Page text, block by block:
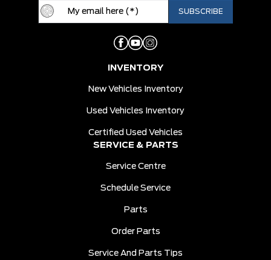
INVENTORY
New Vehicles Inventory
Used Vehicles Inventory
Certified Used Vehicles
SERVICE & PARTS
Service Centre
Schedule Service
Parts
Order Parts
Service And Parts Tips